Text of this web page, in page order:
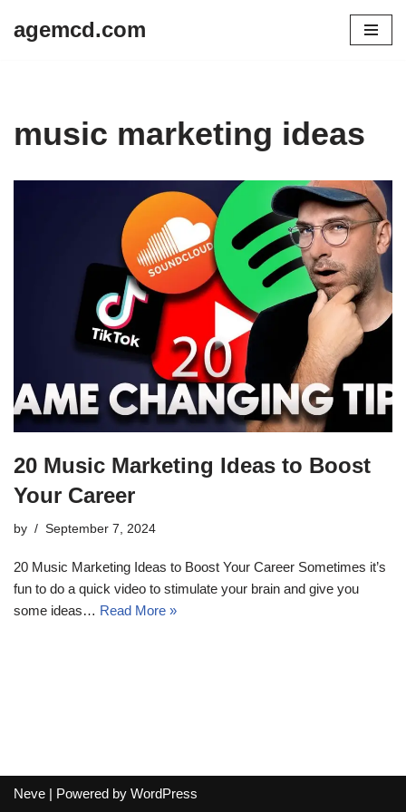
agemcd.com
music marketing ideas
20 Music Marketing Ideas to Boost
Your Career
by September 7, 2024
20 Music Marketing Ideas to Boost Your Career Sometimes it’s
fun to do a quick video to stimulate your brain and give you
some ideas… Read More »
Neve | Powered by WordPress